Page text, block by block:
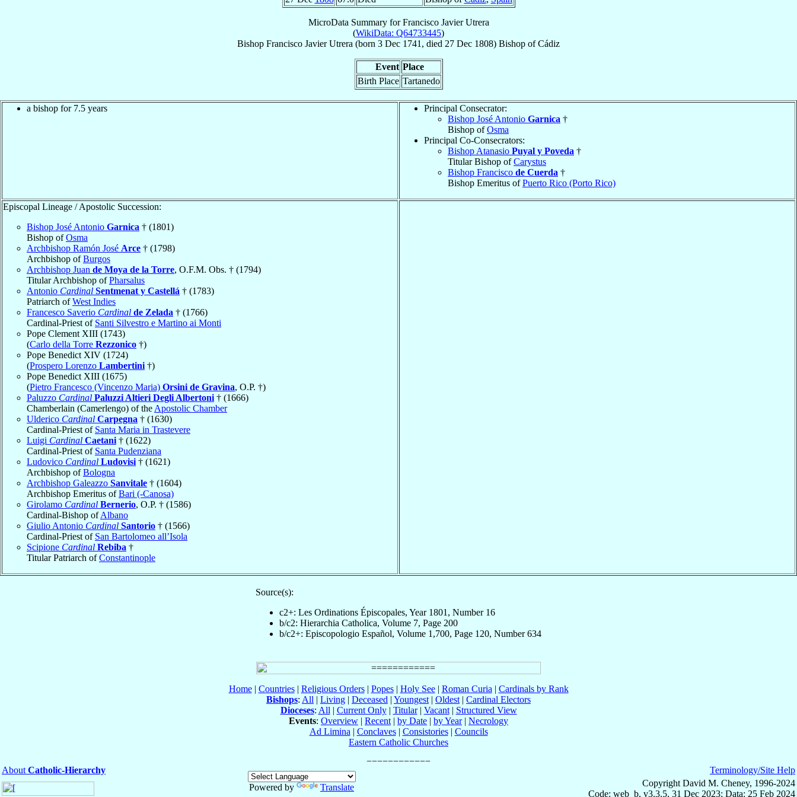
MicroData Summary forFrancisco Javier Utrera
(WikiData: Q64733445)
Bishop Francisco Javier Utrera (born 3 Dec 1741 , died 27 Dec 1808) Bishop ofCádiz
Event Place
Birth Place Tartanedo
a bishop for 7.5 years
Principal Consecrator:
Bishop José Antonio Garnica †
Bishop ofOsma
Principal Co-Consecrators:
Bishop Atanasio Puyal y Poveda †
Titular Bishop ofCarystus
Bishop Francisco de Cuerda †
Bishop Emeritus ofPuerto Rico (Porto Rico)
Episcopal Lineage / Apostolic Succession:
Bishop José Antonio Garnica † (1801)
Bishop ofOsma
Archbishop Ramón José Arce † (1798)
Archbishop ofBurgos
Archbishop Juan de Moya de la Torre, O.F.M. Obs. † (1794)
Titular Archbishop ofPharsalus
Antonio Cardinal Sentmenat y Castellá † (1783)
Patriarch ofWest Indies
Francesco Saverio Cardinal de Zelada † (1766)
Cardinal-Priest of Santi Silvestro e Martino ai Monti
Pope Clement XIII (1743)
(Carlo della Torre Rezzonico †)
Pope Benedict XIV (1724)
(Prospero Lorenzo Lambertini †)
Pope Benedict XIII (1675)
(Pietro Francesco (Vincenzo Maria) Orsini de Gravina, O.P. †)
Paluzzo Cardinal Paluzzi Altieri Degli Albertoni † (1666)
Chamberlain (Camerlengo) of the Apostolic Chamber
Ulderico Cardinal Carpegna † (1630)
Cardinal-Priest of Santa Maria in Trastevere
Luigi Cardinal Caetani † (1622)
Cardinal-Priest of Santa Pudenziana
Ludovico Cardinal Ludovisi † (1621)
Archbishop ofBologna
Archbishop Galeazzo Sanvitale † (1604)
Archbishop Emeritus ofBari (-Canosa)
Girolamo Cardinal Bernerio, O.P. † (1586)
Cardinal-Bishop ofAlbano
Giulio Antonio Cardinal Santorio † (1566)
Cardinal-Priest of San Bartolomeo all’Isola
Scipione Cardinal Rebiba †
Titular Patriarch ofConstantinople
Source(s):
c2+: Les Ordinations Épiscopales, Year 1801, Number 16
b/c2: Hierarchia Catholica, Volume 7, Page 200
b/c2+: Episcopologio Español, Volume 1,700, Page 120, Number 634
Home| Countries| Religious Orders| Popes| Holy See| Roman Curia | Cardinals by Rank
Bishops: All | Living | Deceased | Youngest | Oldest | Cardinal Electors
Dioceses: All | Current Only| Titular| Vacant| Structured View
Events: Overview | Recent | by Date | by Year| Necrology
Ad Limina | Conclaves| Consistories| Councils
Eastern Catholic Churches
About Catholic-Hierarchy
Powered by
Translate
Terminology/Site Help
Copyright David M. Cheney, 1996-2024
Code: web_b, v3.3.5, 31 Dec 2023; Data: 25 Feb 2024